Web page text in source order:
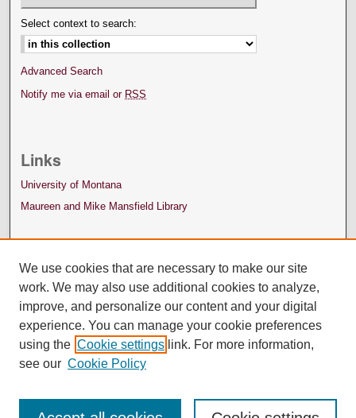
Select context to search:
Advanced Search
Notify me via email or RSS
Links
University of Montana
Maureen and Mike Mansfield Library
We use cookies that are necessary to make our site
work. We may also use additional cookies to analyze,
improve, and personalize our content and your digital
experience. You can manage your cookie preferences
using the Cookie settings link. For more information,
see our Cookie Policy